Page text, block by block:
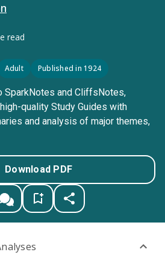
read
Adult Published in 1924
SparkNotes and CliffsNotes,
quality Study Guides with
and analysis of major themes,
Download PDF